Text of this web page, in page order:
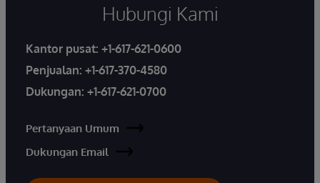
Hubungi Kami
Kantor pusat: +1-617-621-0600
Penjualan: +1-617-370-4580
Dukungan: +1-617-621-0700
Pertanyaan Umum
Dukungan Email